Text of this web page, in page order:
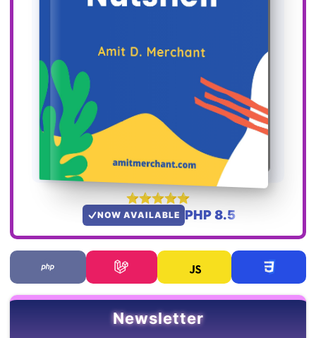
NOW AVAILABLE PHP 8.5
Newsletter